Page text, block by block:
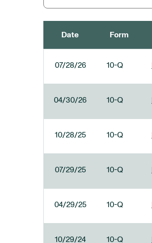
Date Form
07/28/26 10-Q
04/30/26 10-Q
10/28/25 10-Q
07/29/25 10-Q
04/29/25 10-Q
10/29/24 10-Q